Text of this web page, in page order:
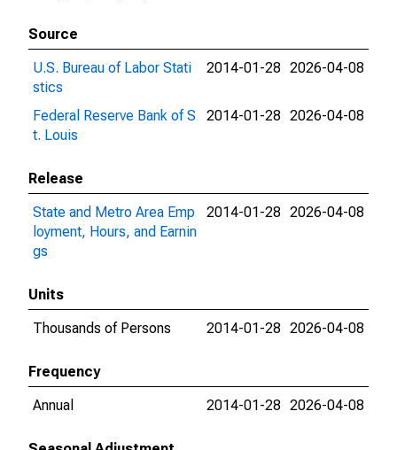
Source
U.S. Bureau of Labor Stati
stics
2014-01-28 2026-04-08
Federal Reserve Bank of S
t. Louis
2014-01-28 2026-04-08
Release
State and Metro Area Emp
loyment, Hours, and Earnin
gs
2014-01-28 2026-04-08
Units
Thousands of Persons
2014-01-28 2026-04-08
Frequency
Annual
2014-01-28 2026-04-08